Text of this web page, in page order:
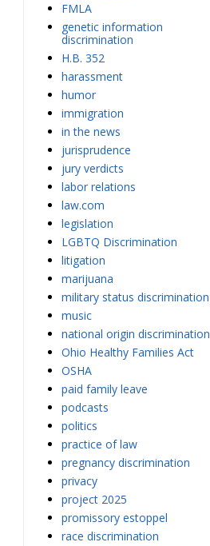
FMLA
genetic information
discrimination
H.B. 352
harassment
humor
immigration
in the news
jurisprudence
jury verdicts
labor relations
law.com
legislation
LGBTQ Discrimination
litigation
marijuana
military status discrimination
music
national origin discrimination
Ohio Healthy Families Act
OSHA
paid family leave
podcasts
politics
practice of law
pregnancy discrimination
privacy
project 2025
promissory estoppel
race discrimination